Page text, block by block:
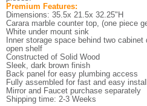
Premium Features:
Dimensions: 35.5x 21.5x 32.25"H
Carara marble counter top, (one piece
White under mount sink
Inner storage space behind two cabinet
open shelf
Constructed of Solid Wood
Sleek, dark brown finish
Back panel for easy plumbing access
Fully assembled for fast and easy
Mirror and Faucet purchase separately
Shipping time: 2-3 Weeks